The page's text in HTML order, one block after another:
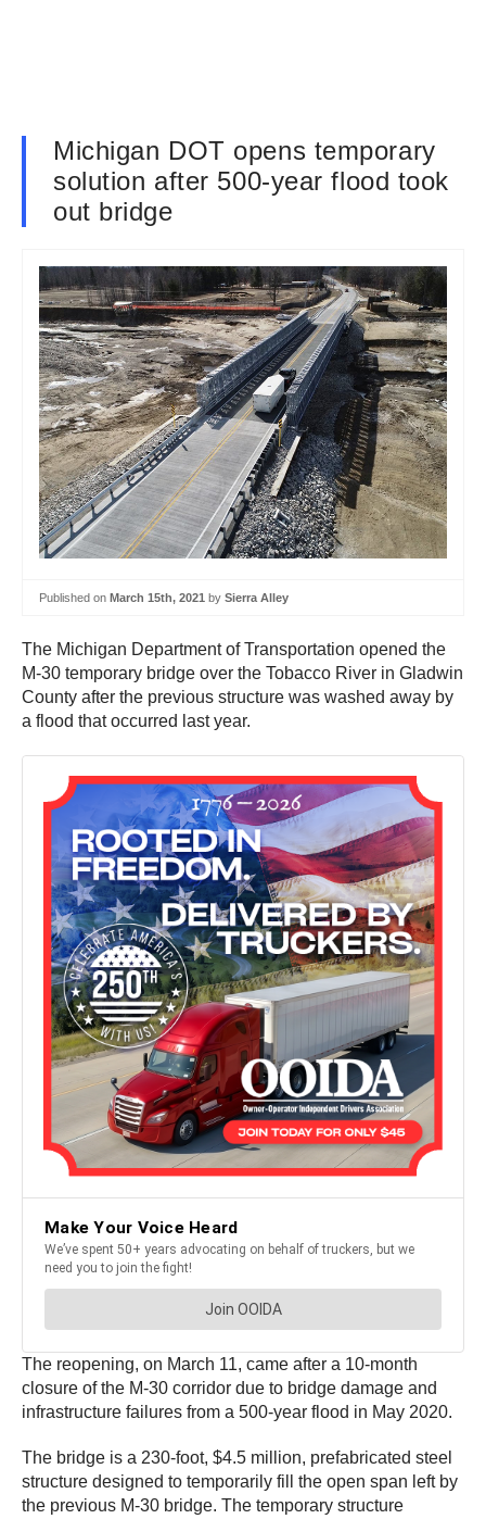
Michigan DOT opens temporary
solution after 500-year flood took
out bridge
Published on March 15th, 2021 by Sierra Alley
The Michigan Department of Transportation opened the
M-30 temporary bridge over the Tobacco River in Gladwin
County after the previous structure was washed away by
a flood that occurred last year.
The reopening, on March 11, came after a 10-month
closure of the M-30 corridor due to bridge damage and
infrastructure failures from a 500-year flood in May 2020.
The bridge is a 230-foot, $4.5 million, prefabricated steel
structure designed to temporarily fill the open span left by
the previous M-30 bridge. The temporary structure